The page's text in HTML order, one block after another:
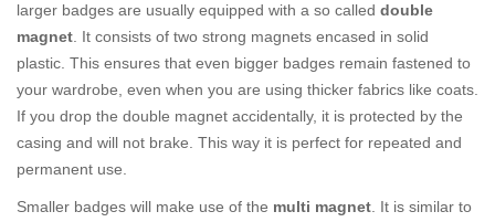
larger badges are usually equipped with a so called double
magnet . It consists of two strong magnets encased in solid
plastic. This ensures that even bigger badges remain fastened to
your wardrobe, even when you are using thicker fabrics like coats.
If you drop the double magnet accidentally, it is protected by the
casing and will not brake. This way it is perfect for repeated and
permanent use.
Smaller badges will make use of the multi magnet . It is similar to